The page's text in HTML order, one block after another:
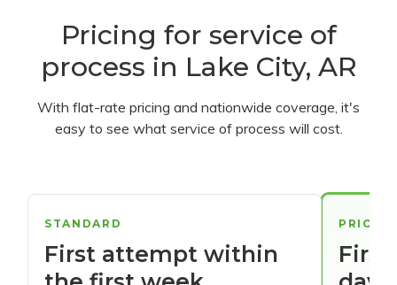
Pricing for service of
process in Lake City, AR
With flat-rate pricing and nationwide coverage, it's
easy to see what service of process will cost.
STANDARD
First attempt within